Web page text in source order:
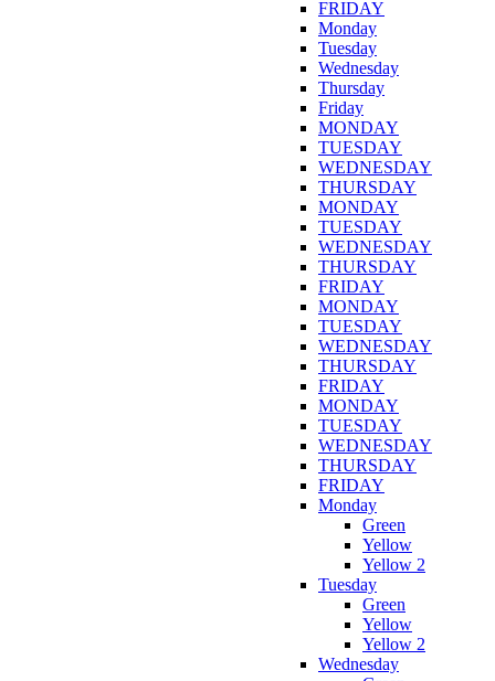
FRIDAY
Monday
Tuesday
Wednesday
Thursday
Friday
MONDAY
TUESDAY
WEDNESDAY
THURSDAY
MONDAY
TUESDAY
WEDNESDAY
THURSDAY
FRIDAY
MONDAY
TUESDAY
WEDNESDAY
THURSDAY
FRIDAY
MONDAY
TUESDAY
WEDNESDAY
THURSDAY
FRIDAY
Monday
Green
Yellow
Yellow 2
Tuesday
Green
Yellow
Yellow 2
Wednesday